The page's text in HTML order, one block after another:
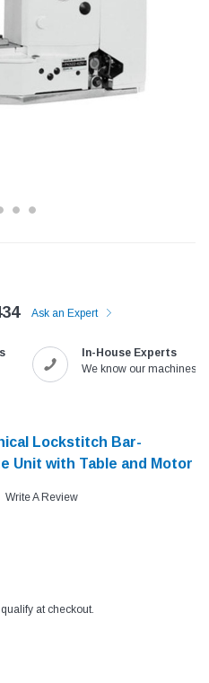
Fabric
Speedway SW-XYP-4
$1,190.00
SHOP
Ask an Expert
In-House Experts
We know our machines!
Lockstitch Bar-
Unit with Table and Motor
Write A Review
at checkout.